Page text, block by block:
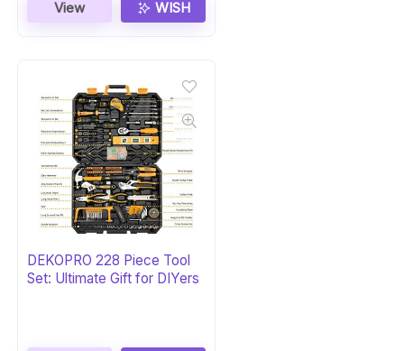
View WISH
DEKOPRO 228 Piece Tool
Set: Ultimate Gift for DIYers